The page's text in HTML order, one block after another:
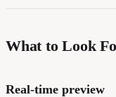
What to Look
Real-time preview